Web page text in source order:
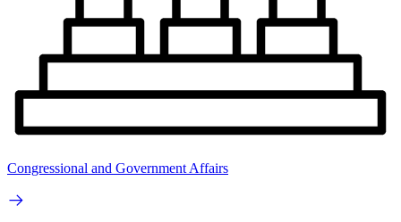
Congressional and Government Affairs